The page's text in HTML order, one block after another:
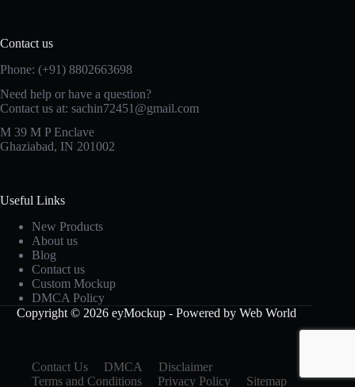
Contact us
Phone: (+91) 8802663698
Need help or have a question?
Contact us at: sachin72451@gmail.com
M 39 M P Enclave
Ghaziabad, IN 201002
Useful Links
New Products
About us
Blog
Contact us
Custom Mockup
DMCA Policy
Copyright © 2026 eyMockup - Powered by Web World
Contact Us DMCA
Disclaimer
Terms and Conditions
Privacy Policy Sitemap